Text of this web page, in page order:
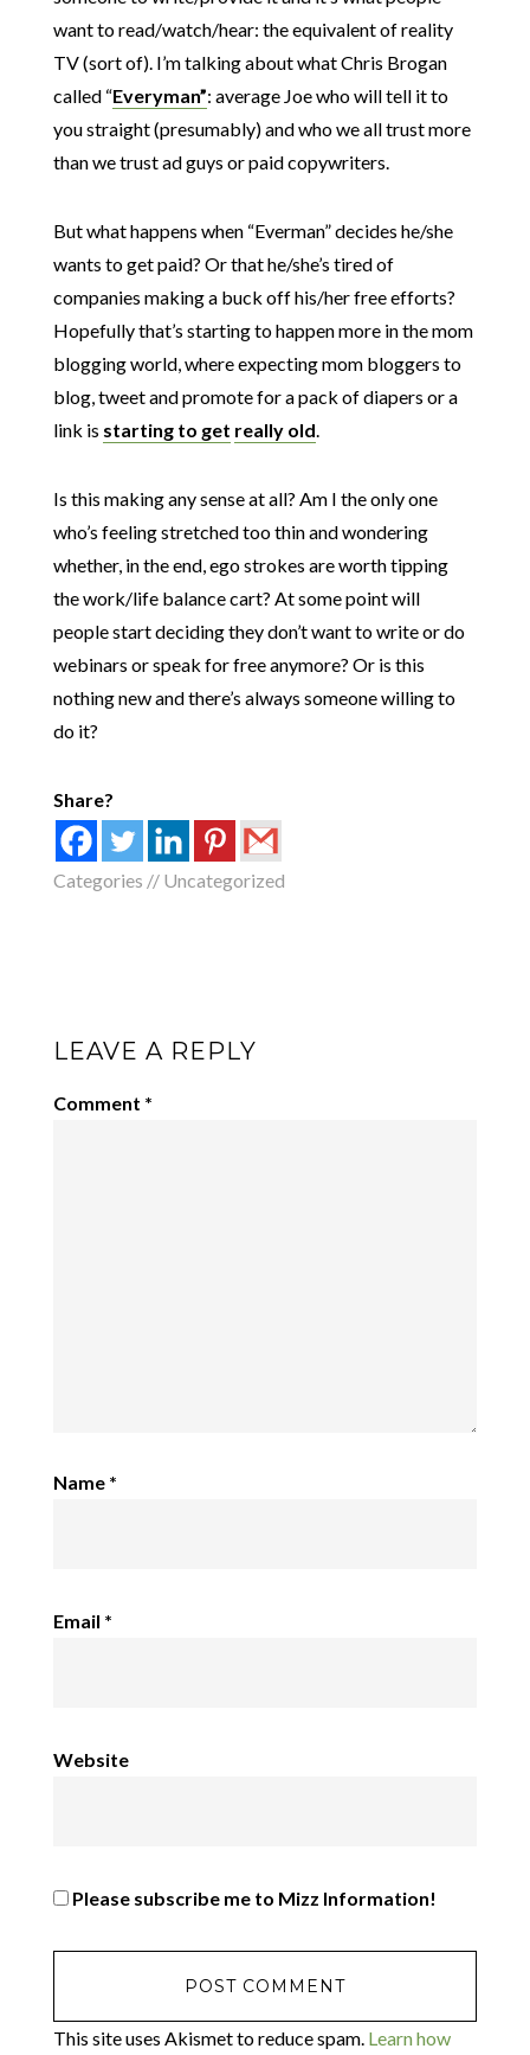
want to read/watch/hear: the equivalent of reality
TV (sort of). I’m talking about what Chris Brogan
called “Everyman”: average Joe who will tell it to
you straight (presumably) and who we all trust more
than we trust ad guys or paid copywriters.
But what happens when “Everman” decides he/she
wants to get paid? Or that he/she’s tired of
companies making a buck off his/her free efforts?
Hopefully that’s starting to happen more in the mom
blogging world, where expecting mom bloggers to
blog, tweet and promote for a pack of diapers or a
link is starting to get really old.
Is this making any sense at all? Am I the only one
who’s feeling stretched too thin and wondering
whether, in the end, ego strokes are worth tipping
the work/life balance cart? At some point will
people start deciding they don’t want to write or do
webinars or speak for free anymore? Or is this
nothing new and there’s always someone willing to
do it?
Share?
Categories // Uncategorized
LEAVE A REPLY
Comment *
Name *
Email *
Website
Please subscribe me to Mizz Information!
This site uses Akismet to reduce spam. Learn how